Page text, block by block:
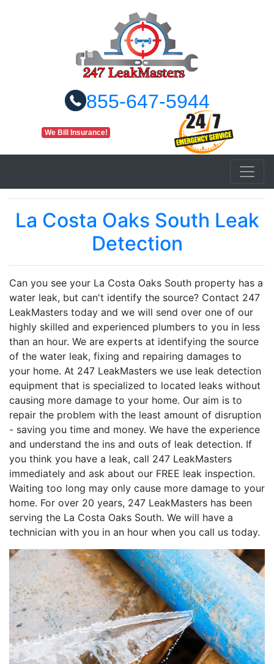
855-647-5944
We Bill Insurance!
La Costa Oaks South Leak
Detection
Can you see your La Costa Oaks South property has a
water leak, but can't identify the source? Contact 247
LeakMasters today and we will send over one of our
highly skilled and experienced plumbers to you in less
than an hour. We are experts at identifying the source
of the water leak, fixing and repairing damages to
your home. At 247 LeakMasters we use leak detection
equipment that is specialized to located leaks without
causing more damage to your home. Our aim is to
repair the problem with the least amount of disruption
- saving you time and money. We have the experience
and understand the ins and outs of leak detection. If
you think you have a leak, call 247 LeakMasters
immediately and ask about our FREE leak inspection.
Waiting too long may only cause more damage to your
home. For over 20 years, 247 LeakMasters has been
serving the La Costa Oaks South. We will have a
technician with you in an hour when you call us today.